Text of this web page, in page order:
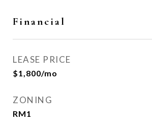
Financial
LEASE PRICE
$1,800/mo
ZONING
RM1